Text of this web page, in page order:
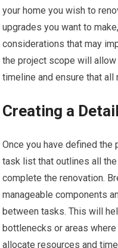
your home you wish to
upgrades you want to
considerations that may
the project scope will
timeline and ensure that
Creating a
Once you have defined
task list that outlines all
complete the renovation.
manageable components
between tasks. This will
bottlenecks or areas
allocate resources and